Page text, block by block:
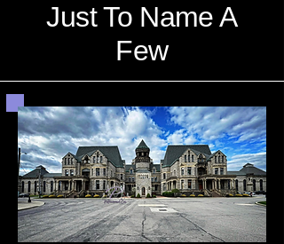
Just To Name A
Few